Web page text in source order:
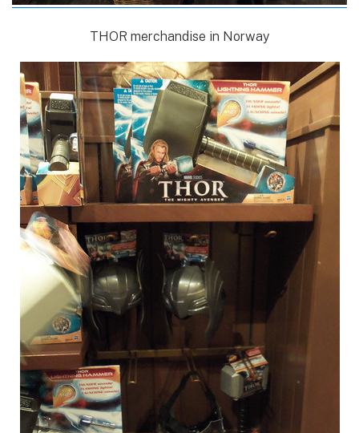
THOR merchandise in Norway